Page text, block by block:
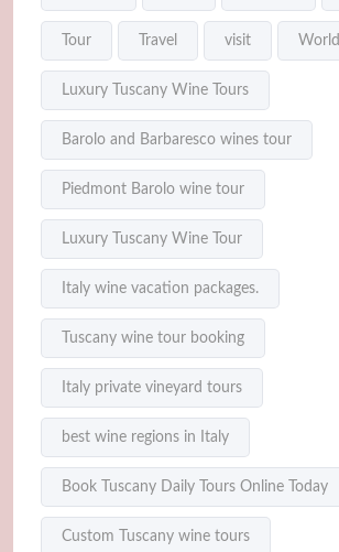
Tour Travel visit World
Luxury Tuscany Wine Tours
Barolo and Barbaresco wines tour
Piedmont Barolo wine tour
Luxury Tuscany Wine Tour
Italy wine vacation packages.
Tuscany wine tour booking
Italy private vineyard tours
best wine regions in Italy
Book Tuscany Daily Tours Online Today
Custom Tuscany wine tours